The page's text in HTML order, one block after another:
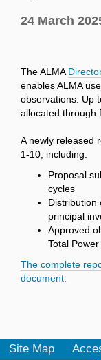
24 March
The ALMA
enables ALMA
observations. Up
allocated through
A newly released
1-10, including:
Proposal
cycles
Distribution
principal
Approved
Total
The complete
document.
Site Map